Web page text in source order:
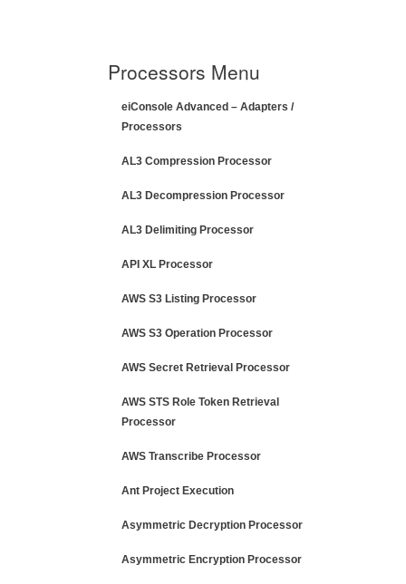
Processors Menu
eiConsole Advanced – Adapters /
Processors
AL3 Compression Processor
AL3 Decompression Processor
AL3 Delimiting Processor
API XL Processor
AWS S3 Listing Processor
AWS S3 Operation Processor
AWS Secret Retrieval Processor
AWS STS Role Token Retrieval
Processor
AWS Transcribe Processor
Ant Project Execution
Asymmetric Decryption Processor
Asymmetric Encryption Processor